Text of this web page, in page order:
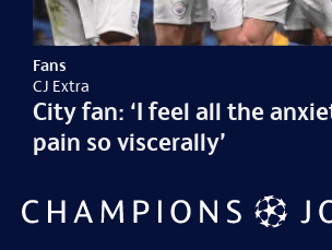
Fans
CJ Extra
City fan: ‘I feel all the
pain so viscerally’